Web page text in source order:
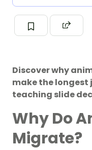
Discover why
make the
teaching slide
Why Do
Migrate?